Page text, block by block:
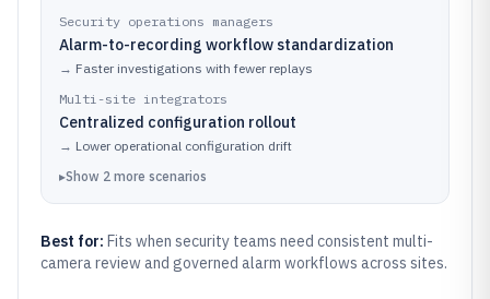
Security operations managers
Alarm-to-recording workflow standardization
→ Faster investigations with fewer replays
Multi-site integrators
Centralized configuration rollout
→ Lower operational configuration drift
▸Show 2 more scenarios
Best for: Fits when security teams need consistent multi-
camera review and governed alarm workflows across sites.